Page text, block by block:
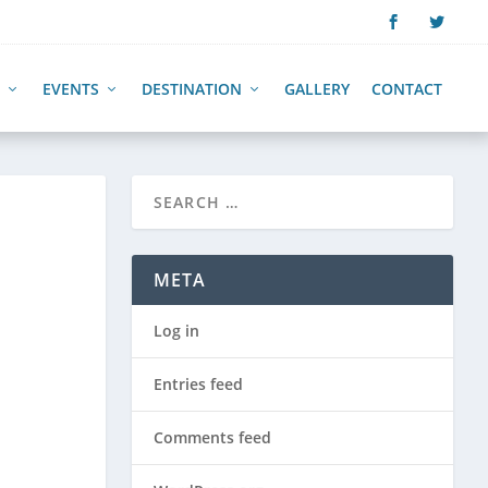
EVENTS DESTINATION GALLERY CONTACT
META
Log in
Entries feed
Comments feed